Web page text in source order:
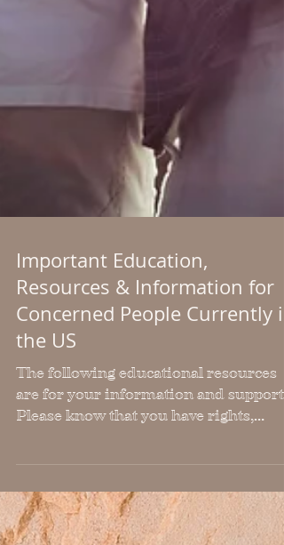
Important Education,
Resources & Information for
Concerned People Currently in
the US
The following educational resources
citizenship/immigration status. You
are a person living in the USA, which
means you have certain protections in